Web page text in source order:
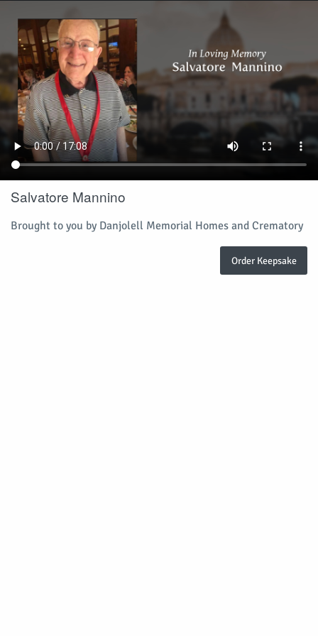
Salvatore Mannino
Brought to you by Danjolell Memorial Homes and Crematory
Order Keepsake